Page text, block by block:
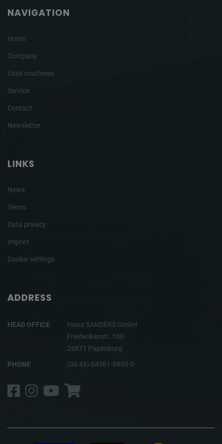
NAVIGATION
Home
Company
Used machines
Service
Contact
Newsletter
LINKS
News
Terms
Data privacy
Imprint
Cookie settings
ADDRESS
HEAD OFFICE
Heinz SANDERS GmbH
Friederikenstr. 100
26871 Papenburg
PHONE
(00 49) 04961-9890-0
Facebook
Instagram
YouTube
Shop